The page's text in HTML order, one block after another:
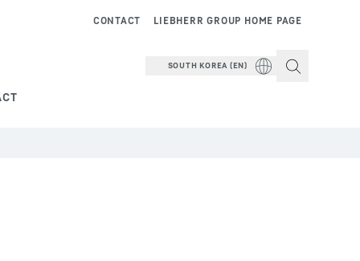
LIEBHERR GROUP HOME PAGE
CONTACT
SOUTH KOREA (EN)